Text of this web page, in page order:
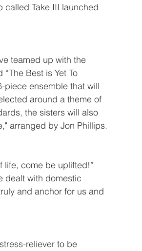
called Take III launched
teamed up with the
Best is Yet To
piece ensemble that will
around a theme of
the sisters will also
arranged by Jon Phillips.
life, come be uplifted!”
dealt with domestic
and anchor for us and
reliever to be